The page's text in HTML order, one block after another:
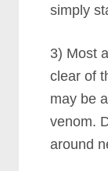
simply
3) Most
clear of
may be
venom.
around